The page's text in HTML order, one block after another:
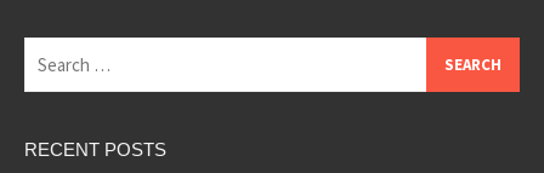
for:
RECENT POSTS